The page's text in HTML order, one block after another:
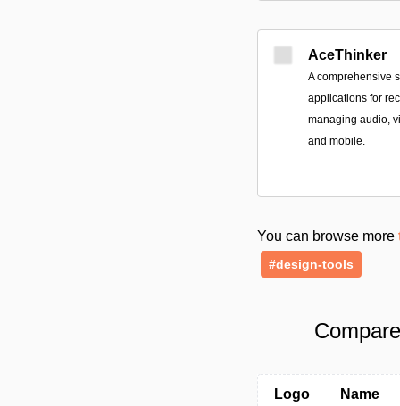
AceThinker
A comprehensive
applications for
managing audio,
and mobile.
You can browse more
#design-tools
Logo Name